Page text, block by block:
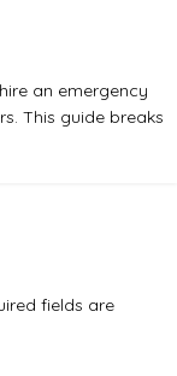
an emergency
This guide breaks
fields are